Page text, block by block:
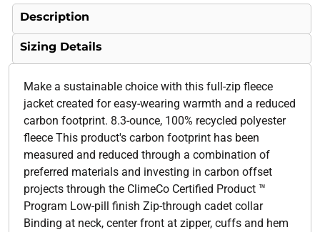
Description
Sizing Details
Make a sustainable choice with this full-zip fleece
jacket created for easy-wearing warmth and a reduced
carbon footprint. 8.3-ounce, 100% recycled polyester
fleece This product's carbon footprint has been
measured and reduced through a combination of
preferred materials and investing in carbon offset
projects through the ClimeCo Certified Product ™
Program Low-pill finish Zip-through cadet collar
Binding at neck, center front at zipper, cuffs and hem